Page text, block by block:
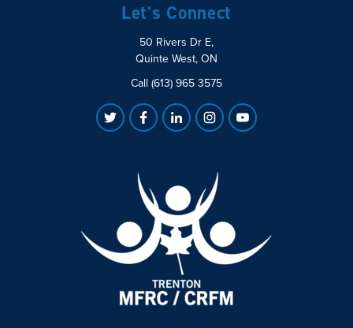
Let's Connect
50 Rivers Dr E,
Quinte West, ON
Call (613) 965 3575